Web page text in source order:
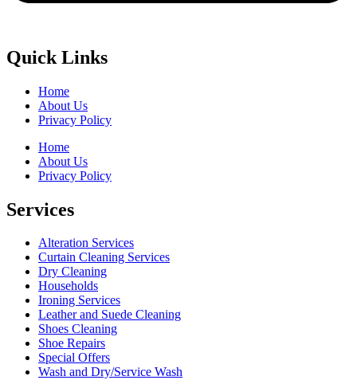
Quick Links
Home
About Us
Privacy Policy
Home
About Us
Privacy Policy
Services
Alteration Services
Curtain Cleaning Services
Dry Cleaning
Households
Ironing Services
Leather and Suede Cleaning
Shoes Cleaning
Shoe Repairs
Special Offers
Wash and Dry/Service Wash